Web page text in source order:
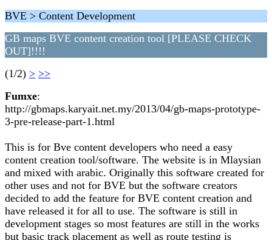
BVE > Content Development
GB maps BVE content creation tool [PLEASE CHECK
OUT]!!!!
(1/2) > >>
Fumxe:
http://gbmaps.karyait.net.my/2013/04/gb-maps-prototype-
3-pre-release-part-1.html
This is for Bve content developers who need a easy
content creation tool/software. The website is in Mlaysian
and mixed with arabic. Originally this software created for
other uses and not for BVE but the software creators
decided to add the feature for BVE content creation and
have released it for all to use. The software is still in
development stages so most features are still in the works
but basic track placement as well as route testing is